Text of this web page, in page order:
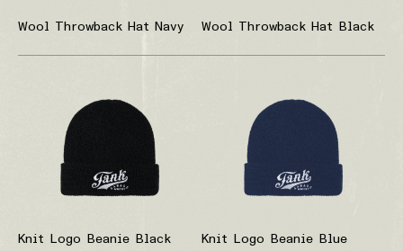
Wool Throwback Hat Navy Wool Throwback Hat Black
Knit Logo Beanie Black Knit Logo Beanie Blue